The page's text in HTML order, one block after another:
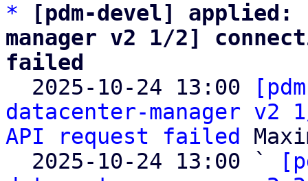
*
[pdm-devel] applied:
manager v2 1/2]
failed
2025-10-24 13:00
datacenter-manager
API request failed
  2025-10-24 13:00 `